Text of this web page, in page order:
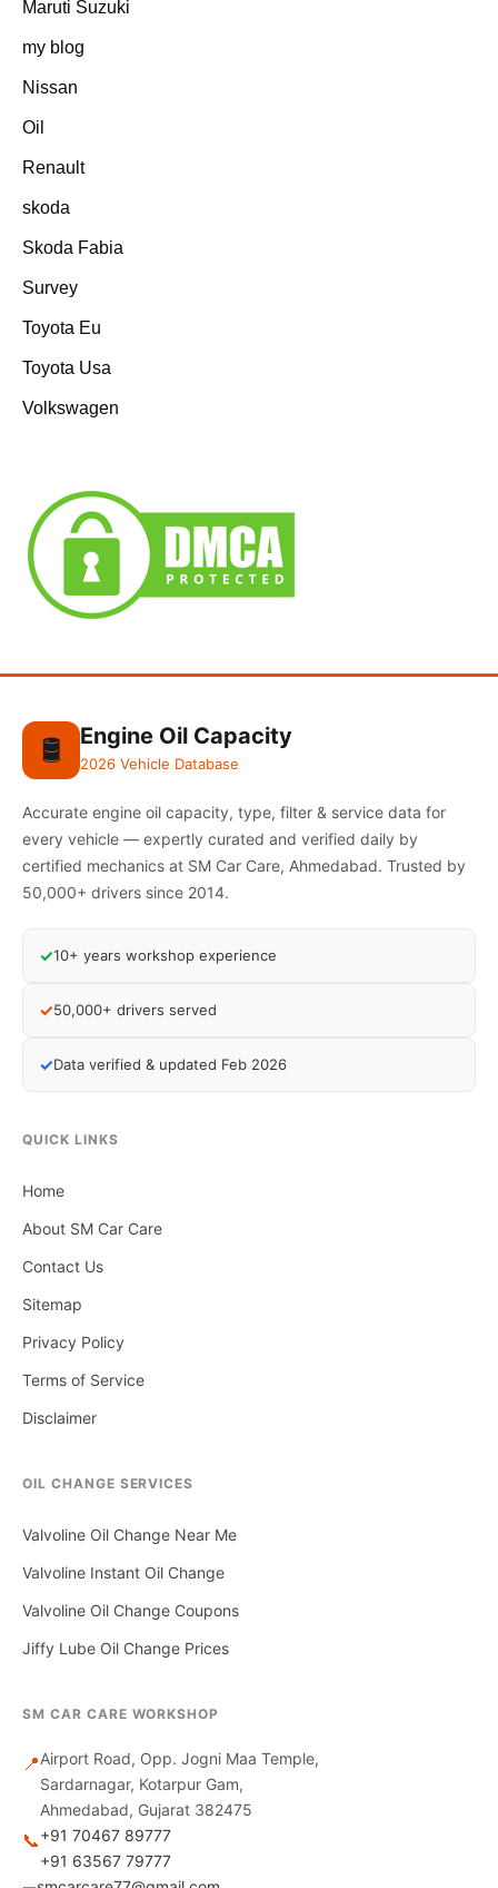
Maruti Suzuki
my blog
Nissan
Oil
Renault
skoda
Skoda Fabia
Survey
Toyota Eu
Toyota Usa
Volkswagen
🛢️ Engine Oil Capacity
2026 Vehicle Database
Accurate engine oil capacity, type, filter & service data for
every vehicle — expertly curated and verified daily by
certified mechanics at SM Car Care, Ahmedabad. Trusted by
50,000+ drivers since 2014.
✓10+ years workshop experience
✓50,000+ drivers served
✓Data verified & updated Feb 2026
QUICK LINKS
Home
About SM Car Care
Contact Us
Sitemap
Privacy Policy
Terms of Service
Disclaimer
OIL CHANGE SERVICES
Valvoline Oil Change Near Me
Valvoline Instant Oil Change
Valvoline Oil Change Coupons
Jiffy Lube Oil Change Prices
SM CAR CARE WORKSHOP
📍Airport Road, Opp. Jogni Maa Temple,
Sardarnagar, Kotarpur Gam,
Ahmedabad, Gujarat 382475
📞+91 70467 89777
+91 63567 79777